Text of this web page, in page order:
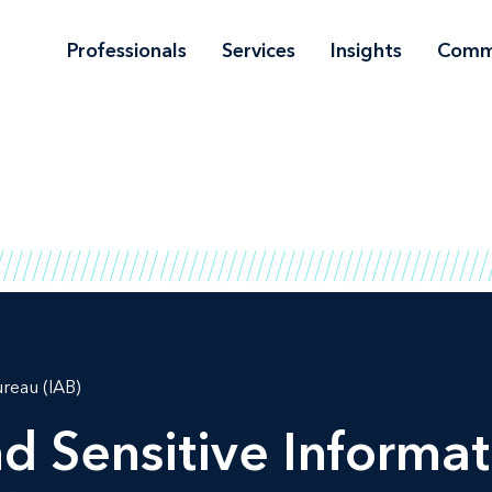
Professionals Services Insights
(IAB)
Sensitive